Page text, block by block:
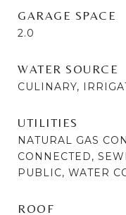
GARAGE SPACE
2.0
WATER SOURCE
CULINARY,
UTILITIES
NATURAL GAS
CONNECTED,
PUBLIC, WATER
ROOF